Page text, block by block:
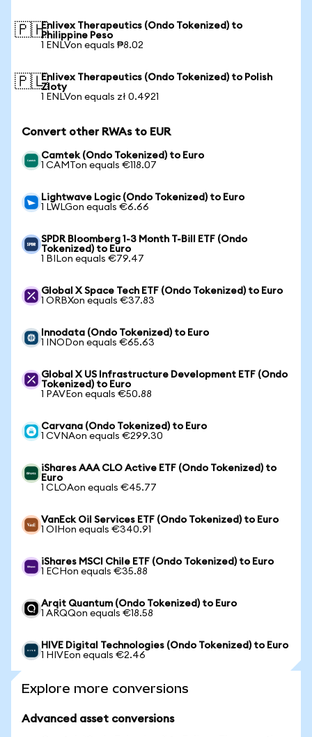
🇵🇭Enlivex Therapeutics (Ondo Tokenized) to
Philippine Peso
1 ENLVon equals ₱8.02
🇵🇱Enlivex Therapeutics (Ondo Tokenized) to Polish
Zloty
1 ENLVon equals zł 0.4921
Convert other RWAs to EUR
Camtek (Ondo Tokenized) to Euro
1 CAMTon equals €118.07
Lightwave Logic (Ondo Tokenized) to Euro
1 LWLGon equals €6.66
SPDR Bloomberg 1-3 Month T-Bill ETF (Ondo
Tokenized) to Euro
1 BILon equals €79.47
Global X Space Tech ETF (Ondo Tokenized) to Euro
1 ORBXon equals €37.83
Innodata (Ondo Tokenized) to Euro
1 INODon equals €65.63
Global X US Infrastructure Development ETF (Ondo
Tokenized) to Euro
1 PAVEon equals €50.88
Carvana (Ondo Tokenized) to Euro
1 CVNAon equals €299.30
iShares AAA CLO Active ETF (Ondo Tokenized) to
Euro
1 CLOAon equals €45.77
VanEck Oil Services ETF (Ondo Tokenized) to Euro
1 OIHon equals €340.91
iShares MSCI Chile ETF (Ondo Tokenized) to Euro
1 ECHon equals €35.88
Arqit Quantum (Ondo Tokenized) to Euro
1 ARQQon equals €18.58
HIVE Digital Technologies (Ondo Tokenized) to Euro
1 HIVEon equals €2.46
Explore more conversions
Advanced asset conversions